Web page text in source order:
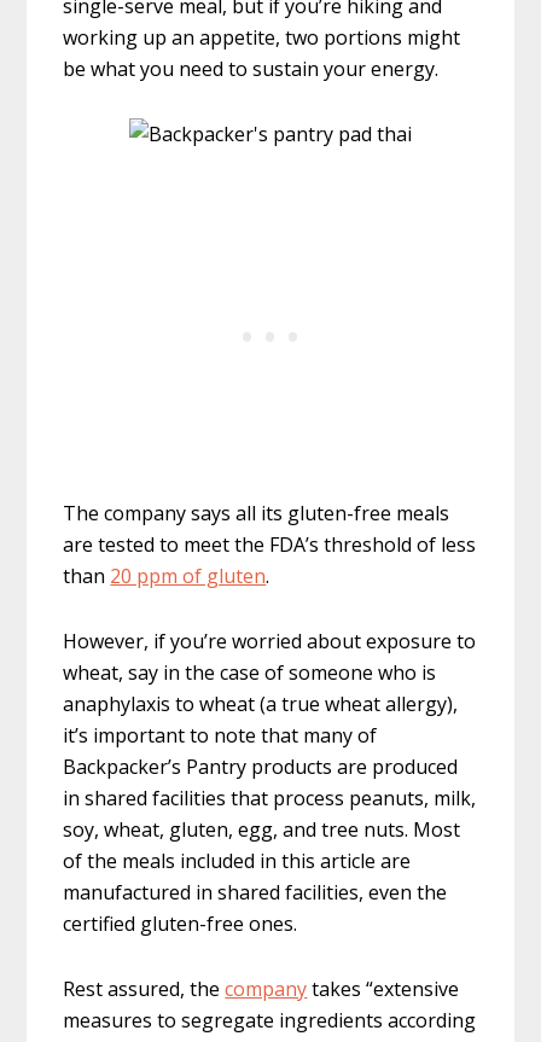
single-serve meal, but if you’re hiking and
working up an appetite, two portions might
be what you need to sustain your energy.
The company says all its gluten-free meals
are tested to meet the FDA’s threshold of less
than 20 ppm of gluten.
However, if you’re worried about exposure to
wheat, say in the case of someone who is
anaphylaxis to wheat (a true wheat allergy),
it’s important to note that many of
Backpacker’s Pantry products are produced
in shared facilities that process peanuts, milk,
soy, wheat, gluten, egg, and tree nuts. Most
of the meals included in this article are
manufactured in shared facilities, even the
certified gluten-free ones.
Rest assured, thecompanytakes “extensive
measures to segregate ingredients according